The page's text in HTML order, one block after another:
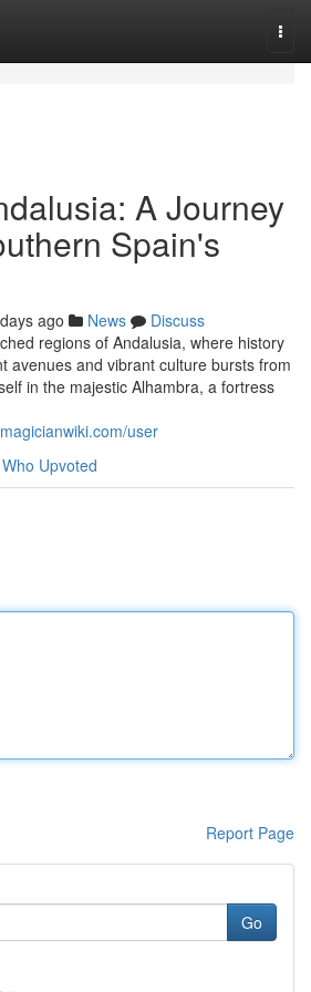
A Journey
Spain's
ago News
Discuss
regions of Andalusia, where history
avenues and vibrant culture bursts from
in the majestic Alhambra, a fortress
user
Who Upvoted
Report Page
Go